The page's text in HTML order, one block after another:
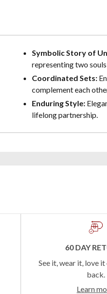
Symbolic Story of
representing two
Coordinated Sets:
complement each
Enduring Style:
lifelong partnership.
60 DAY
See it, wear it, love
back.
Learn